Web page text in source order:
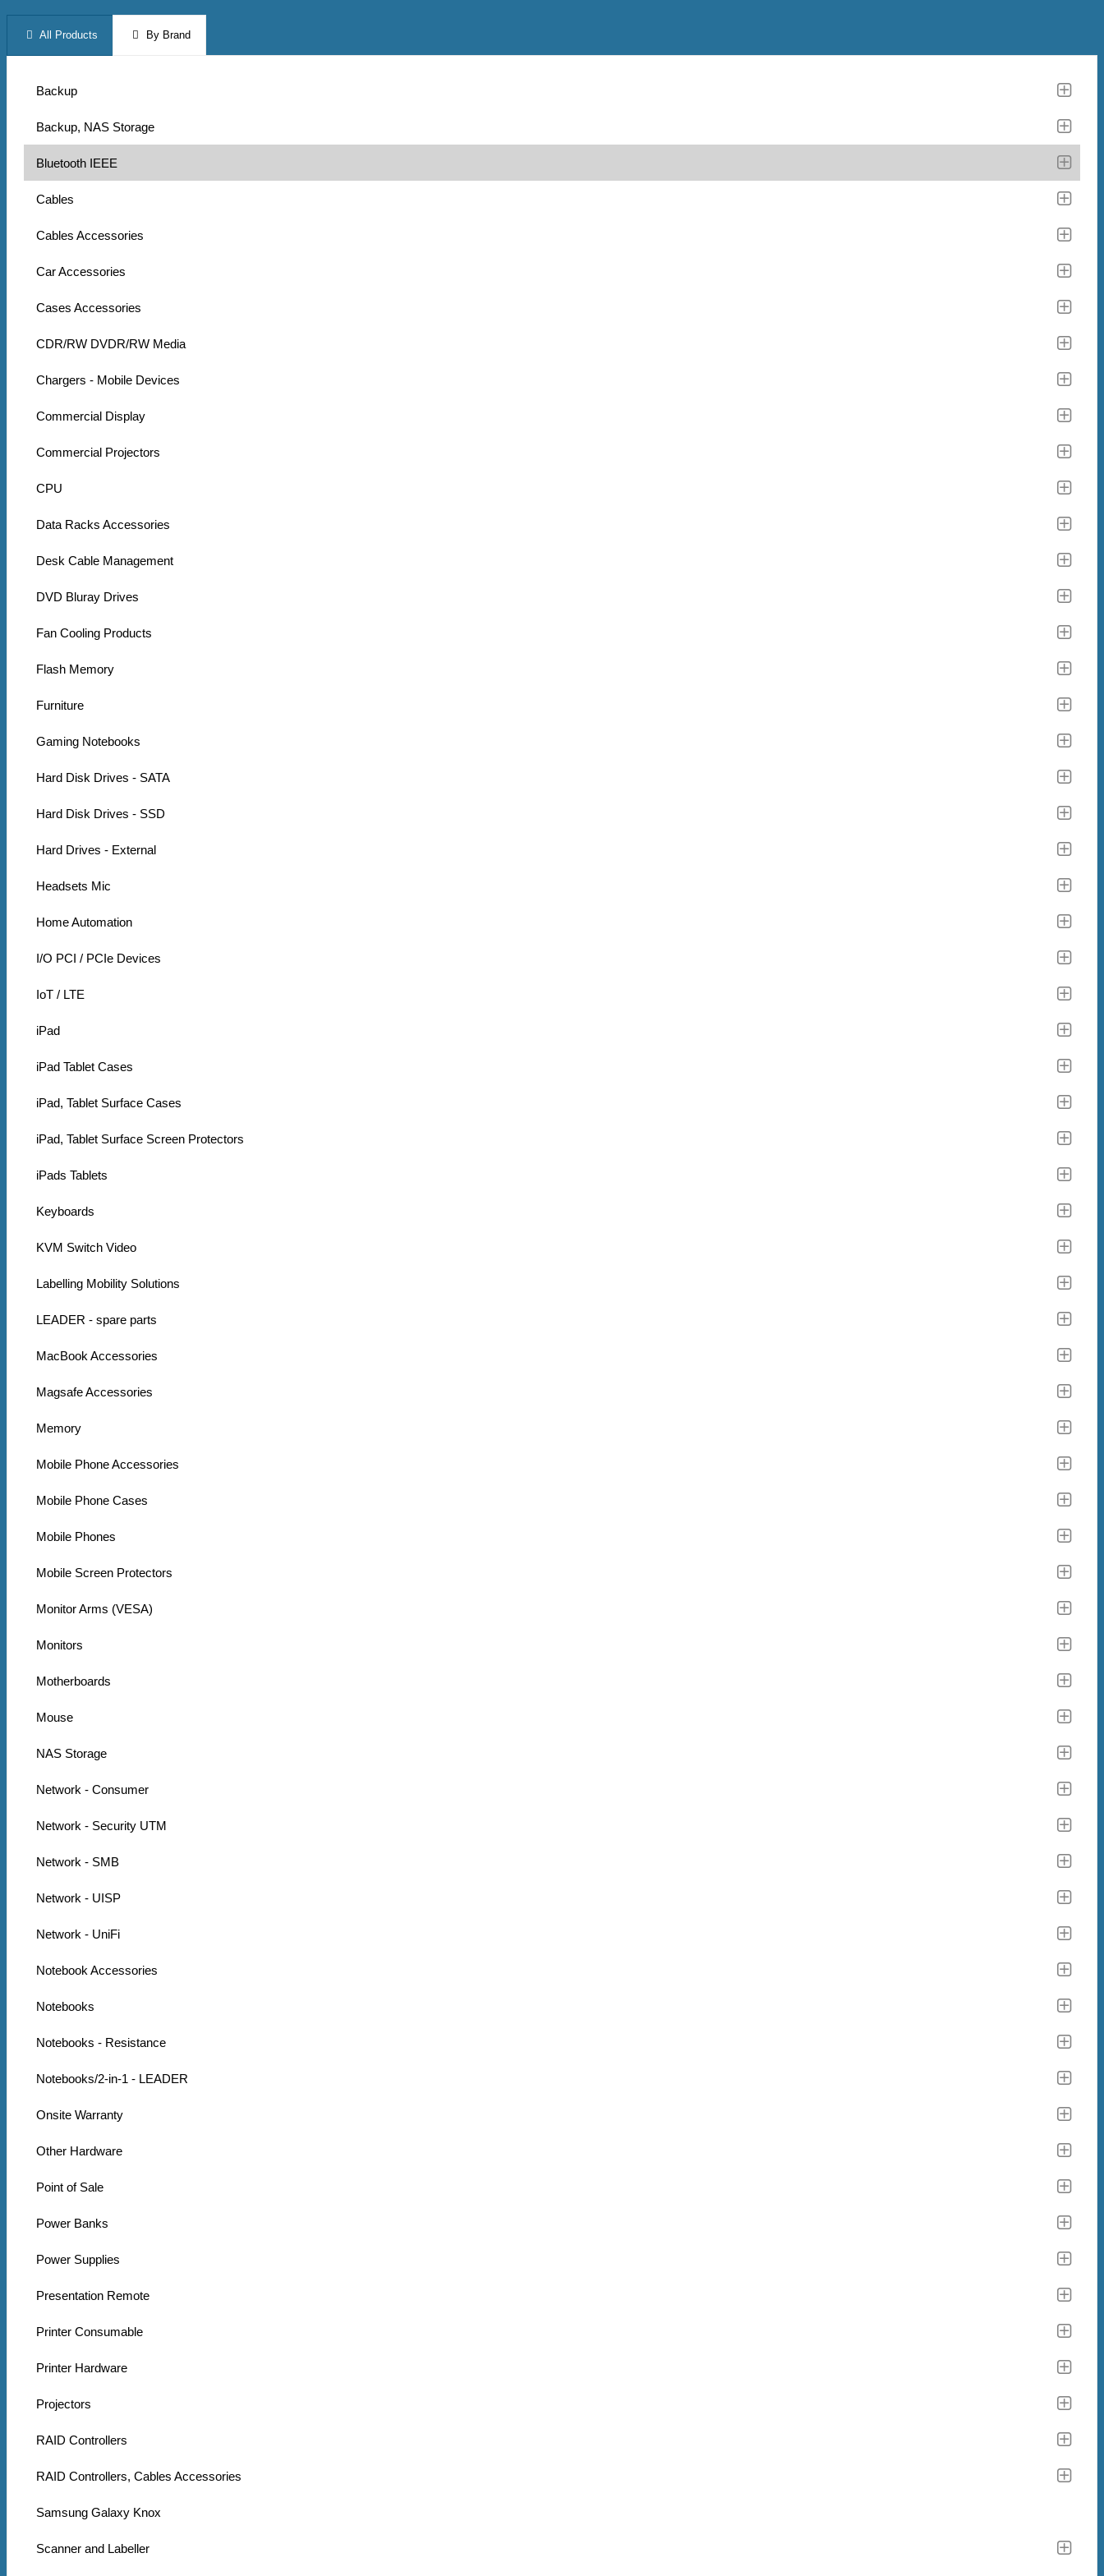
All Products By Brand
Backup
Backup, NAS Storage
Bluetooth IEEE
Cables
Cables Accessories
Car Accessories
Cases Accessories
CDR/RW DVDR/RW Media
Chargers - Mobile Devices
Commercial Display
Commercial Projectors
CPU
Data Racks Accessories
Desk Cable Management
DVD Bluray Drives
Fan Cooling Products
Flash Memory
Furniture
Gaming Notebooks
Hard Disk Drives - SATA
Hard Disk Drives - SSD
Hard Drives - External
Headsets Mic
Home Automation
I/O PCI / PCIe Devices
IoT / LTE
iPad
iPad Tablet Cases
iPad, Tablet Surface Cases
iPad, Tablet Surface Screen Protectors
iPads Tablets
Keyboards
KVM Switch Video
Labelling Mobility Solutions
LEADER - spare parts
MacBook Accessories
Magsafe Accessories
Memory
Mobile Phone Accessories
Mobile Phone Cases
Mobile Phones
Mobile Screen Protectors
Monitor Arms (VESA)
Monitors
Motherboards
Mouse
NAS Storage
Network - Consumer
Network - Security UTM
Network - SMB
Network - UISP
Network - UniFi
Notebook Accessories
Notebooks
Notebooks - Resistance
Notebooks/2-in-1 - LEADER
Onsite Warranty
Other Hardware
Point of Sale
Power Banks
Power Supplies
Presentation Remote
Printer Consumable
Printer Hardware
Projectors
RAID Controllers
RAID Controllers, Cables Accessories
Samsung Galaxy Knox
Scanner and Labeller